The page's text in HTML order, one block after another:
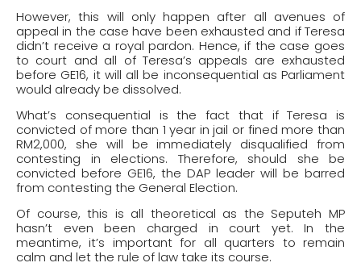
However, this will only happen after all avenues of
appeal in the case have been exhausted and if Teresa
didn’t receive a royal pardon. Hence, if the case goes
to court and all of Teresa’s appeals are exhausted
before GE16, it will all be inconsequential as Parliament
would already be dissolved.
What’s consequential is the fact that if Teresa is
convicted of more than 1 year in jail or fined more than
RM2,000, she will be immediately disqualified from
contesting in elections. Therefore, should she be
convicted before GE16, the DAP leader will be barred
from contesting the General Election.
Of course, this is all theoretical as the Seputeh MP
hasn’t even been charged in court yet. In the
meantime, it’s important for all quarters to remain
calm and let the rule of law take its course.